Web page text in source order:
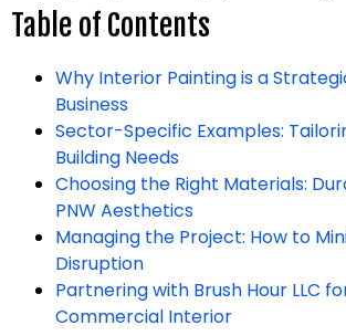
Table of Contents
Why Interior Painting is a
Business
Sector-Specific Examples:
Building Needs
Choosing the Right Materials:
PNW Aesthetics
Managing the Project: How to
Disruption
Partnering with Brush Hour LLC
Commercial Interior